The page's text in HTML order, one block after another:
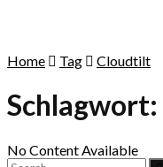
Home Tag Cloudtilt
Schlagwort:
No Content Available